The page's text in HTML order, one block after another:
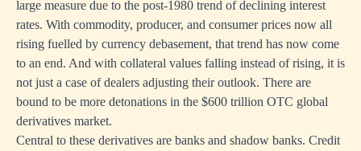
large measure due to the post-1980 trend of declining interest
rates. With commodity, producer, and consumer prices now all
rising fuelled by currency debasement, that trend has now come
to an end. And with collateral values falling instead of rising, it is
not just a case of dealers adjusting their outlook. There are
bound to be more detonations in the $600 trillion OTC global
derivatives market.
Central to these derivatives are banks and shadow banks. Credit